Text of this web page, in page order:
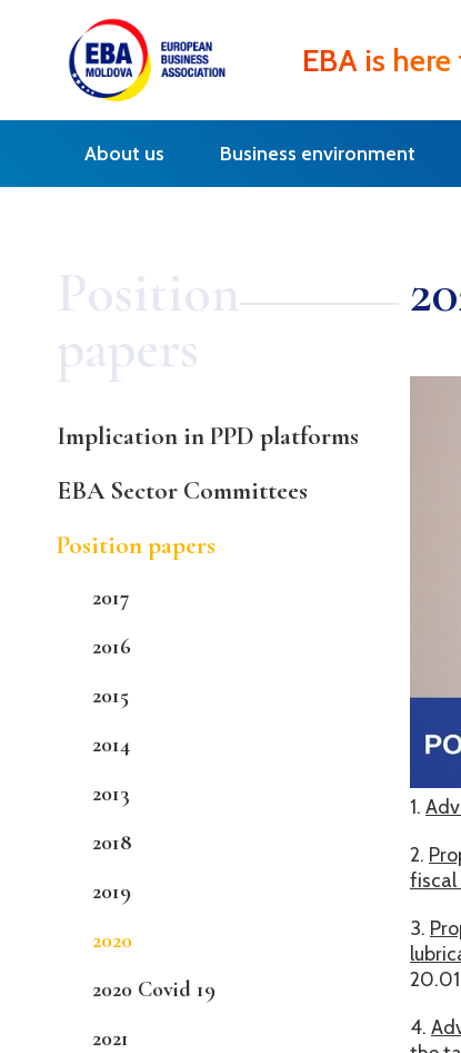
EBA is
About us Business environment
Position
papers
Implication in PPD platforms
EBA Sector Committees
Position papers
2017
2016
2015
2014
2013
2018
2019
2020
2020 Covid 19
2021
1.
2.
fiscal
3.
4.